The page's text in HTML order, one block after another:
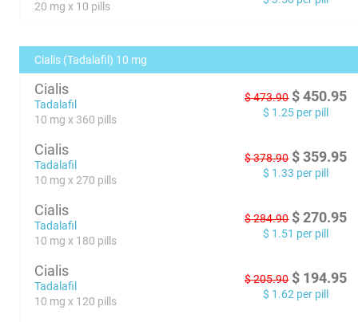
20 mg x 10 pills
Cialis (Tadalafil) 10 mg
Cialis
Tadalafil
10 mg x 360 pills
$473.90 $ 450.95
$ 1.25 per pill
Cialis
Tadalafil
10 mg x 270 pills
$378.90 $ 359.95
$ 1.33 per pill
Cialis
Tadalafil
10 mg x 180 pills
$284.90 $ 270.95
$ 1.51 per pill
Cialis
Tadalafil
10 mg x 120 pills
$205.90 $ 194.95
$ 1.62 per pill